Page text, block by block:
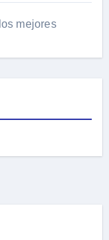
mejores